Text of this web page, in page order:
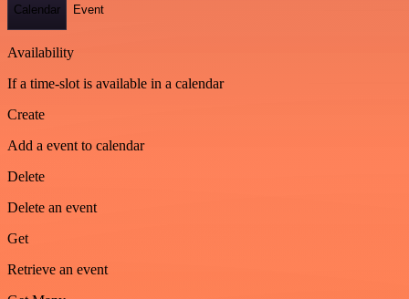
Calendar Event
Availability
If a time-slot is available in a calendar
Create
Add a event to calendar
Delete
Delete an event
Get
Retrieve an event